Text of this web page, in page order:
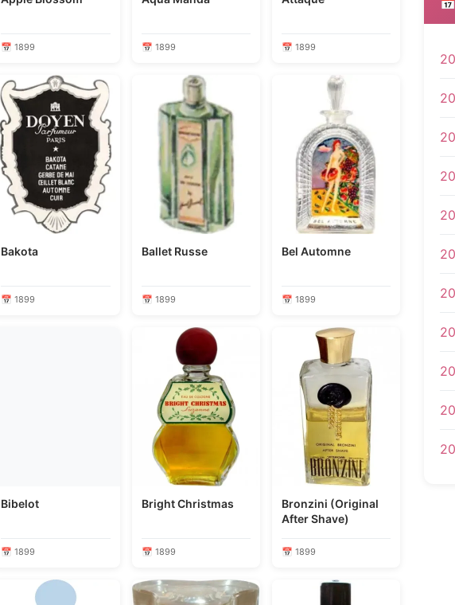
📅 1899 📅 1899 📅 1899
Bakota
📅 1899
Ballet Russe
📅 1899
Bel Automne
📅 1899
Bibelot
📅 1899
Bright Christmas
📅 1899
Bronzini (Original
After Shave)
📅 1899